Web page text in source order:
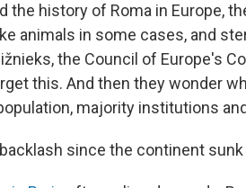
the history of Roma in Europe,
animals in some cases, and
the Council of Europe's
this. And then they wonder
majority institutions
since the continent